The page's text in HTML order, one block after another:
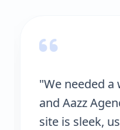
"We needed a
and Aazz
site is sleek,